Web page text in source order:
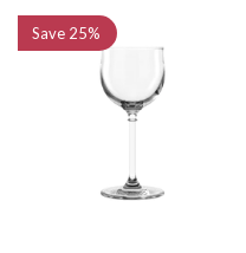
Save 25%